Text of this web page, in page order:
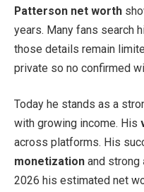
Patterson net worth
years. Many fans search
those details remain
private so no confirmed
Today he stands as a
with growing income. His
across platforms. His
monetization and strong
2026 his estimated net